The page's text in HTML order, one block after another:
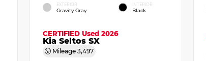
EXTERIOR
Gravity Gray
INTERIOR
Black
CERTIFIED Used 2026
Kia Seltos SX
Mileage 3,497